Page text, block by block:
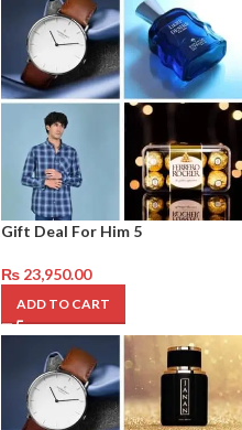
Gift Deal For Him 5
₨ 23,950.00
ADD TO CART